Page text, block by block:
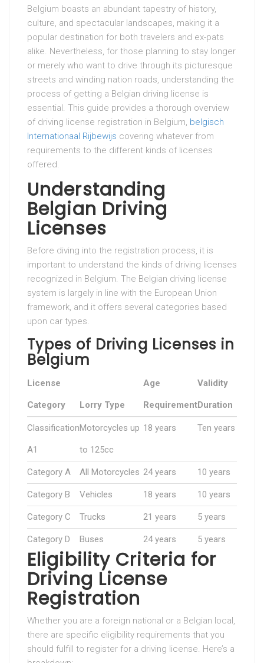
Belgium boasts an abundant tapestry of history,
culture, and spectacular landscapes, making it a
popular destination for both travelers and ex-pats
alike. Nevertheless, for those planning to stay longer
or merely who want to drive through its picturesque
streets and winding nation roads, understanding the
process of getting a Belgian driving license is
essential. This guide provides a thorough overview
of driving license registration in Belgium, belgisch
Internationaal Rijbewijs covering whatever from
requirements to the different kinds of licenses
offered.
Understanding
Belgian Driving
Licenses
Before diving into the registration process, it is
important to understand the kinds of driving licenses
recognized in Belgium. The Belgian driving license
system is largely in line with the European Union
framework, and it offers several categories based
upon car types.
Types of Driving Licenses in
Belgium
License
Category Lorry Type
Age
Requirement
Validity
Duration
Classification
A1
Motorcycles up
to 125cc
18 years Ten years
Category A All Motorcycles 24 years 10 years
Category B Vehicles 18 years 10 years
Category C Trucks 21 years 5 years
Category D Buses 24 years 5 years
Eligibility Criteria for
Driving License
Registration
Whether you are a foreign national or a Belgian local,
there are specific eligibility requirements that you
should fulfill to register for a driving license. Here’s a